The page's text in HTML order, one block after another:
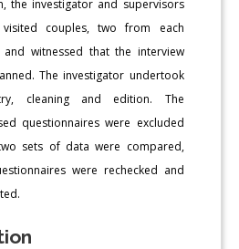
the investigator and supervisors
couples, two from each
and witnessed that the interview
The investigator undertook
cleaning and edition. The
questionnaires were excluded
sets of data were compared,
were rechecked and